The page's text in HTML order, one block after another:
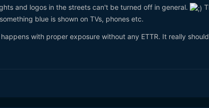
and logos in the streets can't be turned off in general.
blue is shown on TVs, phones etc.
with proper exposure without any ETTR. It really